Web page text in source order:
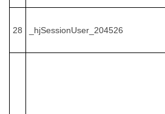
28 _hjSessionUser_204526